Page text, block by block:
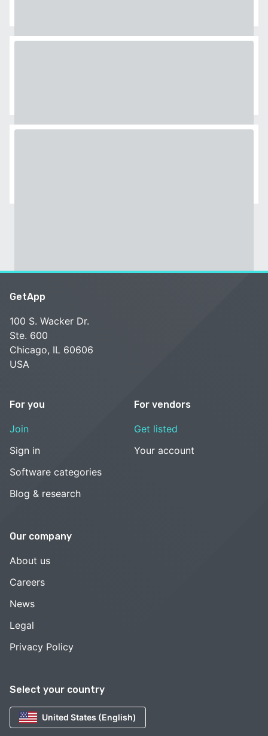
Select your country
United States (English)
GetApp
100 S. Wacker Dr.
Ste. 600
Chicago, IL 60606
USA
For you
Join
Sign in
Software categories
Blog & research
For vendors
Get listed
Your account
Our company
About us
Careers
News
Legal
Privacy Policy